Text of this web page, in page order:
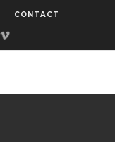
CONTACT